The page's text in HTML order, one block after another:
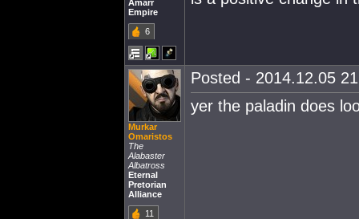
Amarr
Empire
6
Murkar
Omaristos
The
Alabaster
Albatross
Eternal
Pretorian
Alliance
11
Posted - 2014.12.05
yer the paladin does